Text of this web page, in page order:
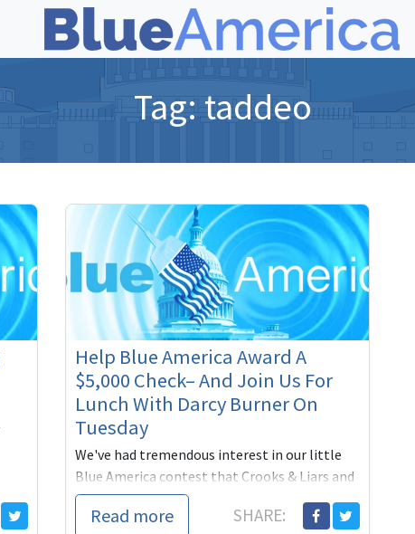
Tag:taddeo
Help Blue America Award A
$5,000 Check– And Join Us For
Lunch With Darcy Burner On
Tuesday
We've had tremendous interest in our little
Blue America contest that Crooks & Liars and
our blogging partners at Firedoglake, Digby
and DownWith
Read more SHARE: